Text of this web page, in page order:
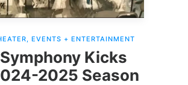
EVENTS + ENTERTAINMENT
Kicks
2025 Season